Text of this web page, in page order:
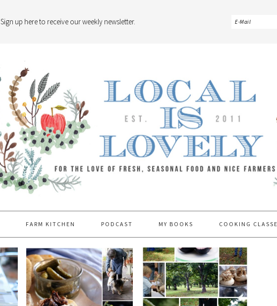
Sign up here to receive our weekly newsletter.
FARM KITCHEN PODCAST MY BOOKS COOKING